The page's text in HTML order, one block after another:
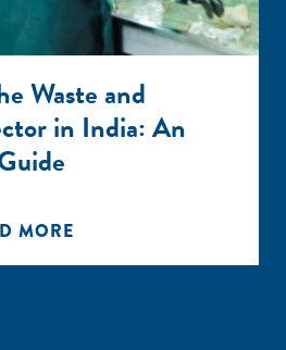
Waste and
in India: An
MORE